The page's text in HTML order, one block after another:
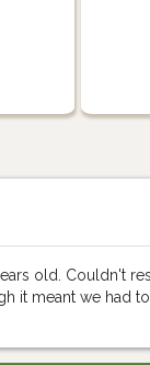
old. Couldn't
it meant we had